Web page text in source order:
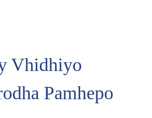
Vhidhiyo
Pamhepo